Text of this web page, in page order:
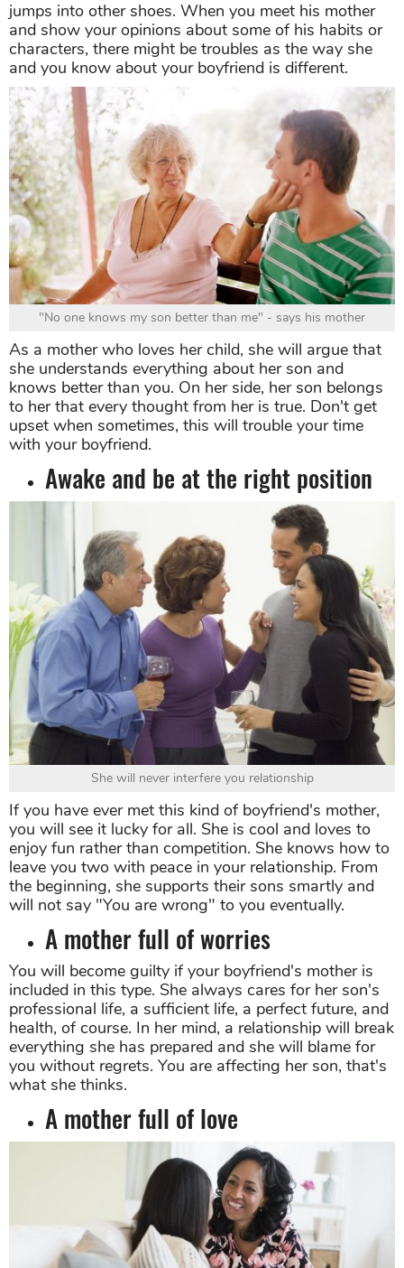
jumps into other shoes. When you meet his mother
and show your opinions about some of his habits or
characters, there might be troubles as the way she
and you know about your boyfriend is different.
"No one knows my son better than me" - says his mother
As a mother who loves her child, she will argue that
she understands everything about her son and
knows better than you. On her side, her son belongs
to her that every thought from her is true. Don't get
upset when sometimes, this will trouble your time
with your boyfriend.
Awake and be at the right position
She will never interfere you relationship
If you have ever met this kind of boyfriend's mother,
you will see it lucky for all. She is cool and loves to
enjoy fun rather than competition. She knows how to
leave you two with peace in your relationship. From
the beginning, she supports their sons smartly and
will not say "You are wrong" to you eventually.
A mother full of worries
You will become guilty if your boyfriend's mother is
included in this type. She always cares for her son's
professional life, a sufficient life, a perfect future, and
health, of course. In her mind, a relationship will break
everything she has prepared and she will blame for
you without regrets. You are affecting her son, that's
what she thinks.
A mother full of love